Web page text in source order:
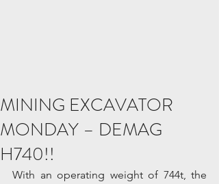
MINING EXCAVATOR
MONDAY – DEMAG
H740!!
With an operating weight of 744t, the